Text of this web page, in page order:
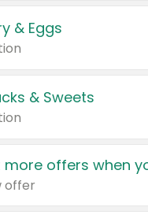
& Eggs
& Sweets
more offers when
offer